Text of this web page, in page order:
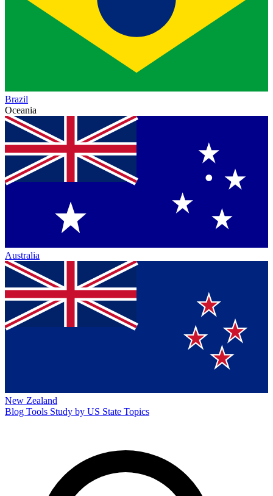
Brazil
Oceania
Australia
New Zealand
Blog Tools Study by US State Topics